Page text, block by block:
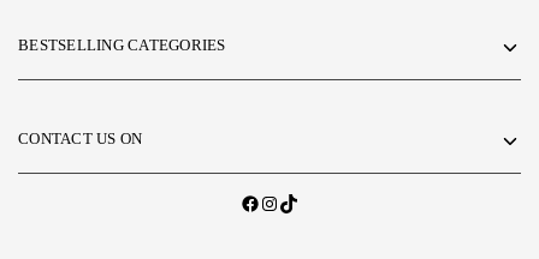
BESTSELLING CATEGORIES
CONTACT US ON